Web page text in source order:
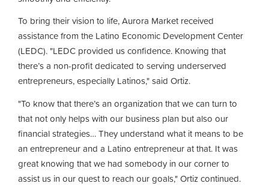
To bring their vision to life, Aurora Market received
assistance from the Latino Economic Development Center
(LEDC). "LEDC provided us confidence. Knowing that
there’s a non-profit dedicated to serving underserved
entrepreneurs, especially Latinos," said Ortiz.
"To know that there’s an organization that we can turn to
that not only helps with our business plan but also our
financial strategies… They understand what it means to be
an entrepreneur and a Latino entrepreneur at that. It was
great knowing that we had somebody in our corner to
assist us in our quest to reach our goals," Ortiz continued.